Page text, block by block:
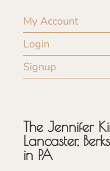
My Account
Login
Signup
The Jennifer
Lancaster,
in PA